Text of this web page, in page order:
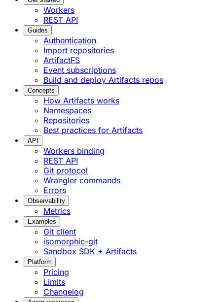
Workers
REST API
Guides
Authentication
Import repositories
ArtifactFS
Event subscriptions
Build and deploy Artifacts repos
Concepts
How Artifacts works
Namespaces
Repositories
Best practices for Artifacts
API
Workers binding
REST API
Git protocol
Wrangler commands
Errors
Observability
Metrics
Examples
Git client
isomorphic-git
Sandbox SDK + Artifacts
Platform
Pricing
Limits
Changelog